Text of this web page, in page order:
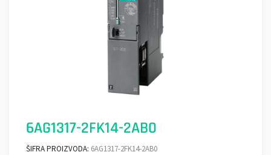
6AG1317-2FK14-2AB0
ŠIFRA PROIZVODA: 6AG1317-2FK14-2AB0